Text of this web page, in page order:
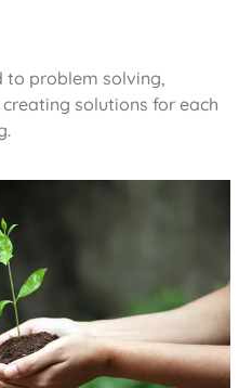
to problem solving,
solutions for each